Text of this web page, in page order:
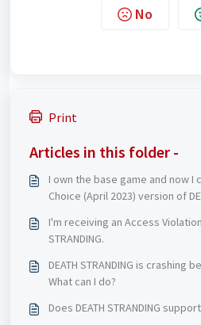
No
Print
Articles in this folder -
I own the base game and now I
Choice (April 2023) version of
I'm receiving an Access
STRANDING.
DEATH STRANDING is crashing
What can I do?
Does DEATH STRANDING